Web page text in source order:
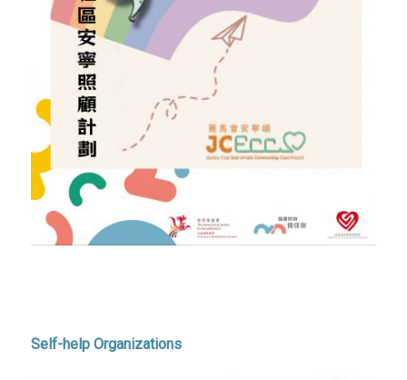
Self-help Organizations